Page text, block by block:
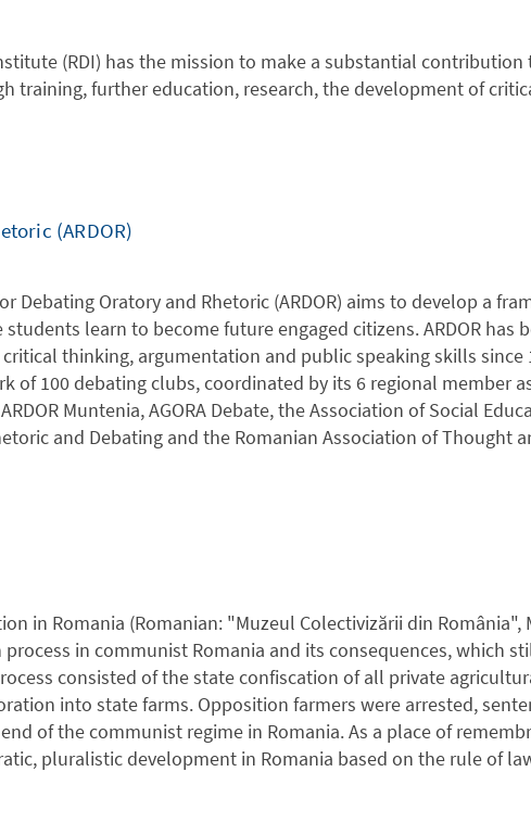
(RDI) has the mission to make a substantial
training, further education, research, the development of
(ARDOR)
Debating Oratory and Rhetoric (ARDOR) aims to develop a
learn to become future engaged citizens. ARDOR has
thinking, argumentation and public speaking skills since
of 100 debating clubs, coordinated by its 6 regional member
Muntenia, AGORA Debate, the Association of Social
and Debating and the Romanian Association of Thought
in Romania (Romanian: "Muzeul Colectivizării din România",
in communist Romania and its consequences, which
consisted of the state confiscation of all private
into state farms. Opposition farmers were arrested,
of the communist regime in Romania. As a place of
pluralistic development in Romania based on the rule of